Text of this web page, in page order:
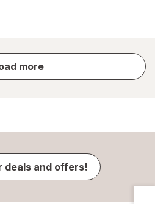
more
store
results
deals and offers!